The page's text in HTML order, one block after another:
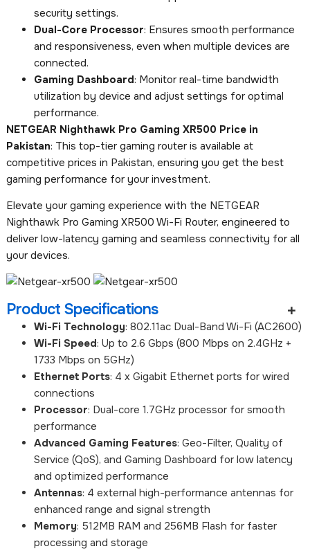
security settings.
Dual-Core Processor: Ensures smooth performance
and responsiveness, even when multiple devices are
connected.
Gaming Dashboard: Monitor real-time bandwidth
utilization by device and adjust settings for optimal
performance.
NETGEAR Nighthawk Pro Gaming XR500 Price in
Pakistan: This top-tier gaming router is available at
competitive prices in Pakistan, ensuring you get the best
gaming performance for your investment.
Elevate your gaming experience with the NETGEAR
Nighthawk Pro Gaming XR500 Wi-Fi Router, engineered to
deliver low-latency gaming and seamless connectivity for all
your devices.
Product Specifications
Wi-Fi Technology: 802.11ac Dual-Band Wi-Fi (AC2600)
Wi-Fi Speed: Up to 2.6 Gbps (800 Mbps on 2.4GHz +
1733 Mbps on 5GHz)
Ethernet Ports: 4 x Gigabit Ethernet ports for wired
connections
Processor: Dual-core 1.7GHz processor for smooth
performance
Advanced Gaming Features: Geo-Filter, Quality of
Service (QoS), and Gaming Dashboard for low latency
and optimized performance
Antennas: 4 external high-performance antennas for
enhanced range and signal strength
Memory: 512MB RAM and 256MB Flash for faster
processing and storage